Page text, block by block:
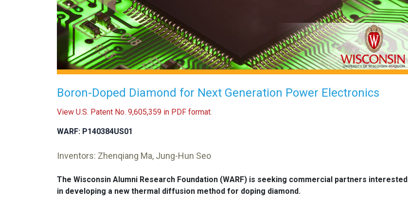
Boron-Doped Diamond for Next Generation Power Electronics
View U.S. Patent No. 9,605,359 in PDF format.
WARF: P140384US01
Inventors: Zhenqiang Ma, Jung-Hun Seo
The Wisconsin Alumni Research Foundation (WARF) is seeking commercial partners interested
in developing a new thermal diffusion method for doping diamond.